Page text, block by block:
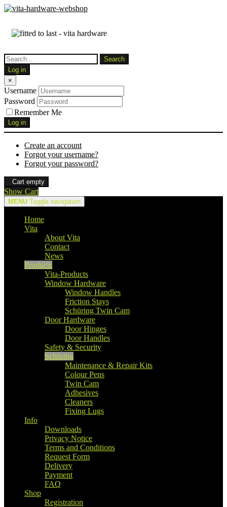
Log in
×
Username
Password
Remember Me
Log in
Create an account
Forgot your username?
Forgot your password?
Cart empty
Show Cart
MENU Toggle navigation
Home
Vita
About Vita
Contact
News
Products
Vita-Products
Window Hardware
Window Handles
Friction Stays
Schüring Twin Cam
Door Hardware
Door Hinges
Door Handles
Safety & Security
Schüring
Maintenance & Repair Kits
Colour Pens
Twin Cam
Adhesives
Cleaners
Fixing Lugs
Info
Downloads
Privacy Notice
Terms and Conditions
Request Form
Delivery
Payment
FAQ
Shop
Registration